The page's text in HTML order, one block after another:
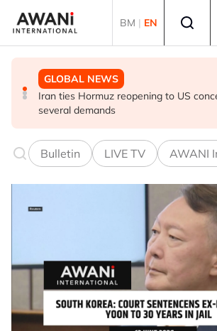
BM | EN
GLOBAL NEWS
Iran ties Hormuz reopening to US
several demands
GLOBAL NEWS
Netanyahu says Trump's new Gaza
GLOBAL NEWS
Everybody wants energy security post
how?
Bulletin LIVE TV AWANI